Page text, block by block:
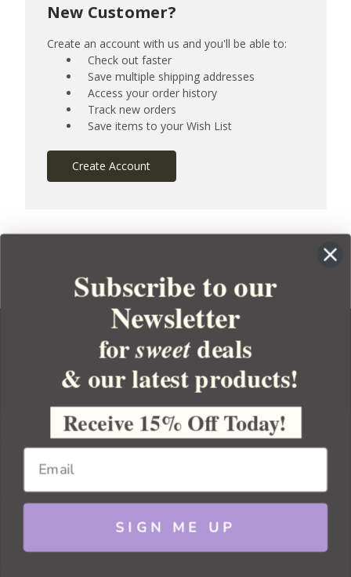
New Customer?
Create an account with us and you'll be able to:
Check out faster
Save multiple shipping addresses
Access your order history
Track new orders
Save items to your Wish List
Create Account
YOUR ORDER
YOUR ACCOUNT
BULK APOTHECARY
Copyright 2026 Bulk Apothecary
Subscribe to our
Newsletter
forsweetdeals
& our latest products!
Receive 15% Off Today!
SIGN ME UP